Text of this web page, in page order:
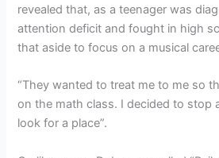
revealed that, as a teenager was
attention deficit and fought in high
that aside to focus on a musical
“They wanted to treat me to me so
on the math class. I decided to stop
look for a place”.